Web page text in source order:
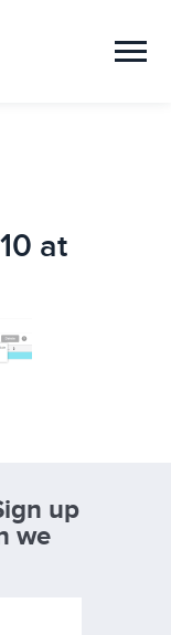
at
up
we